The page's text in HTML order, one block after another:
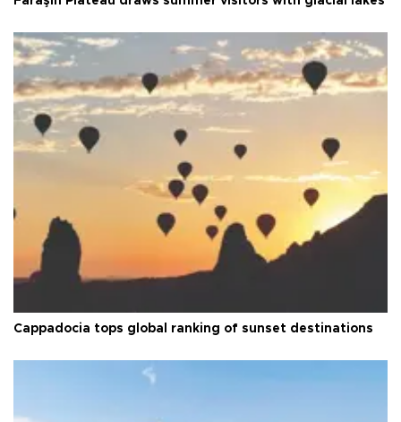
Cappadocia tops global ranking of sunset destinations